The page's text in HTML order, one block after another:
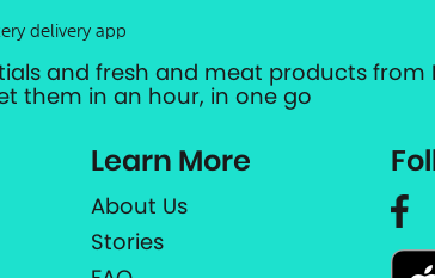
delivery app
and fresh and meat products from
them in an hour, in one go
Learn More
About Us
Stories